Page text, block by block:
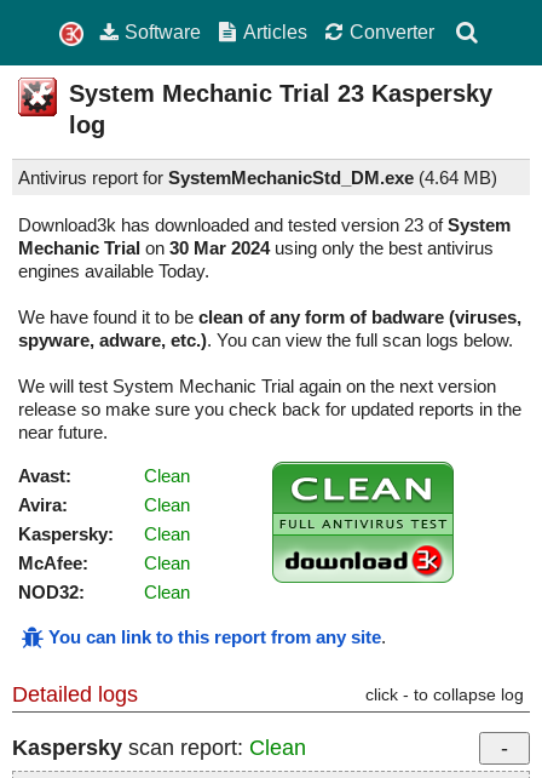
Software Articles Converter
System Mechanic Trial 23 Kaspersky
log
Antivirus report for SystemMechanicStd_DM.exe (4.64 MB)
Download3k has downloaded and tested version 23 ofSystem
Mechanic Trial on 30 Mar 2024using only the best antivirus
engines available Today.
We have found it to be clean of any form of badware (viruses,
spyware, adware, etc.). You can view the full scan logs below.
We will test System Mechanic Trial again on the next version
release so make sure you check back for updated reports in the
near future.
Avast:
Clean
Avira:
Clean
Kaspersky:
Clean
McAfee:
Clean
NOD32:
Clean
You can link to this report from any site.
Detailed logs click - to collapse log
Kaspersky scan report: Clean